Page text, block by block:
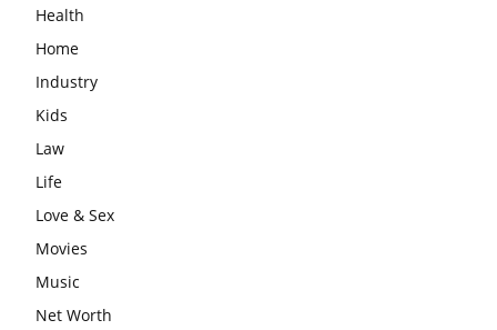
Health
Home
Industry
Kids
Law
Life
Love & Sex
Movies
Music
Net Worth